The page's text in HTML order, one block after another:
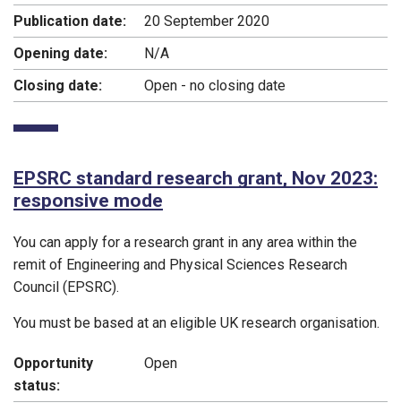
Publication date:
20 September 2020
Opening date:
N/A
Closing date:
Open - no closing date
EPSRC standard research grant, Nov 2023:
responsive mode
You can apply for a research grant in any area within the
remit of Engineering and Physical Sciences Research
Council (EPSRC).
You must be based at an eligible UK research organisation.
Opportunity
status:
Open